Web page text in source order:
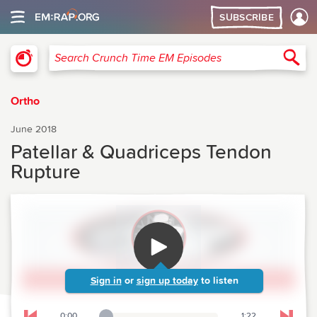
SUBSCRIBE
Search Crunch Time EM Episodes
Ortho
June 2018
Patellar & Quadriceps Tendon
Rupture
Sign in or sign up today to listen